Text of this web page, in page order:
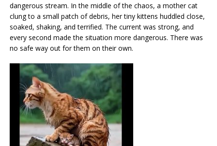
dangerous stream. In the middle of the chaos, a mother cat
clung to a small patch of debris, her tiny kittens huddled close,
soaked, shaking, and terrified. The current was strong, and
every second made the situation more dangerous. There was
no safe way out for them on their own.